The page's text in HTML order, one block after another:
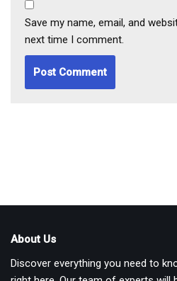
Save my name, email, and
next time I comment.
About Us
Discover everything you need to